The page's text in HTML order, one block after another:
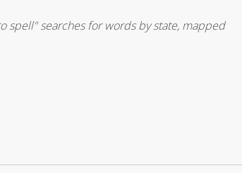
spell" searches for words by state, mapped